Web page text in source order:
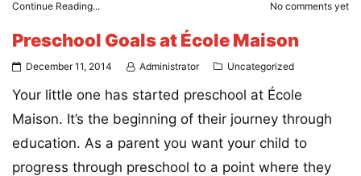
Continue Reading... No comments yet
Preschool Goals at École Maison
December 11, 2014 Administrator Uncategorized
Your little one has started preschool at École
Maison. It’s the beginning of their journey through
education. As a parent you want your child to
progress through preschool to a point where they